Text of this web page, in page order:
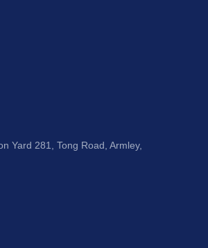
Yard 281, Tong Road, Armley,